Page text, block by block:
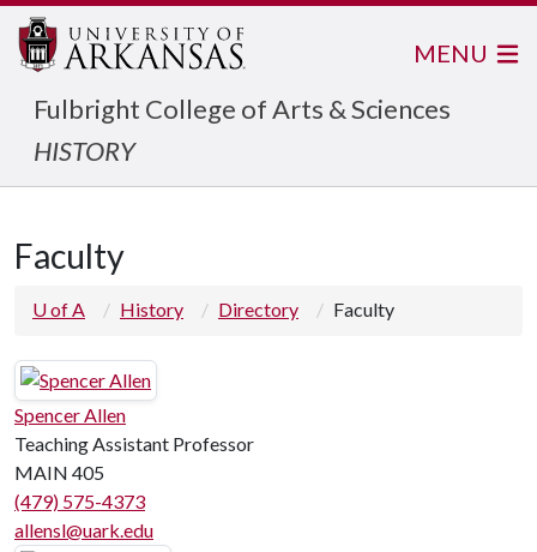
Fulbright College of Arts & Sciences
HISTORY
MENU
Faculty
U of A History Directory Faculty
Spencer Allen
Teaching Assistant Professor
MAIN 405
(479) 575-4373
allensl@uark.edu